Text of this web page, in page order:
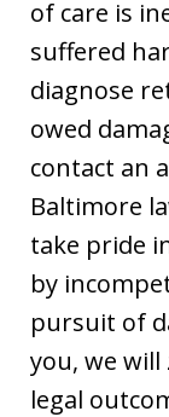
of care is
suffered
diagnose
owed
contact an
Baltimore
take pride
by
pursuit of
you, we
legal